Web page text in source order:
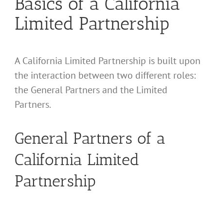
Limited Partnership
A California Limited Partnership is built upon
the interaction between two different roles:
the General Partners and the Limited
Partners.
General Partners of a
California Limited
Partnership